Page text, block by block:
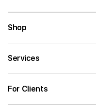
Shop
Services
For Clients